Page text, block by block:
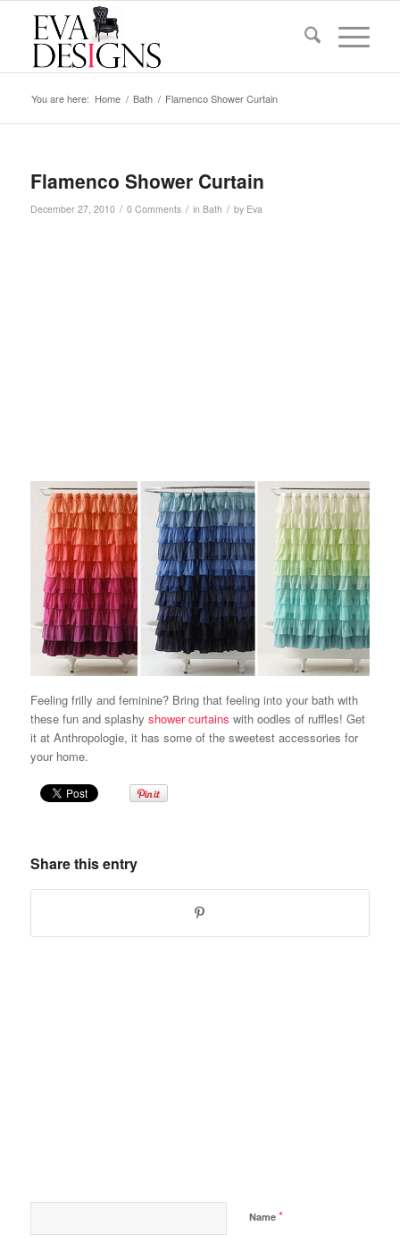
You are here: Home / Bath / Flamenco Shower Curtain
Flamenco Shower Curtain
December 27, 2010 / 0 Comments / in Bath / by Eva
Feeling frilly and feminine? Bring that feeling into your bath with
these fun and splashy shower curtains with oodles of ruffles! Get
it at Anthropologie, it has some of the sweetest accessories for
your home.
Share this entry
Name *